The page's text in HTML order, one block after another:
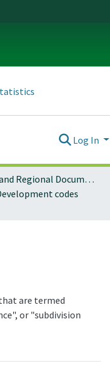
Log In
Local and Regional Documents Archive
codes
are termed
or "subdivision